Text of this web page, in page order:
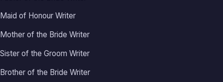
Maid of Honour Writer
Mother of the Bride Writer
Sister of the Groom Writer
Brother of the Bride Writer